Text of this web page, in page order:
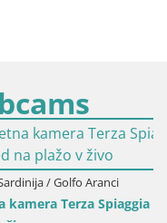
Aranci – Pogled na